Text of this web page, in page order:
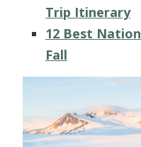
Trip Itinerary
12 Best
Fall